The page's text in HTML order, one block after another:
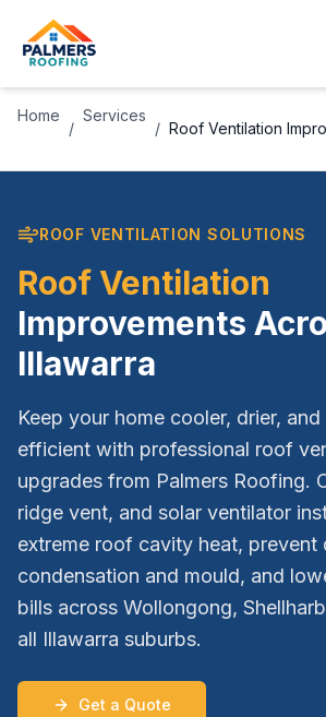
Home
/
Services
/ Roof Ventilation
ROOF VENTILATION SOLUTIONS
Roof Ventilation
Improvements
Illawarra
Keep your home cooler, drier,
efficient with professional roof
upgrades from Palmers Roofing.
ridge vent, and solar ventilator
extreme roof cavity heat, prevent
condensation and mould, and
bills across Wollongong,
all Illawarra suburbs.
Get a Quote